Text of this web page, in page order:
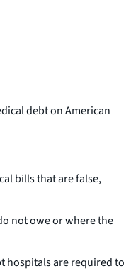
debt on American
bills that are false,
not owe or where the
hospitals are required to